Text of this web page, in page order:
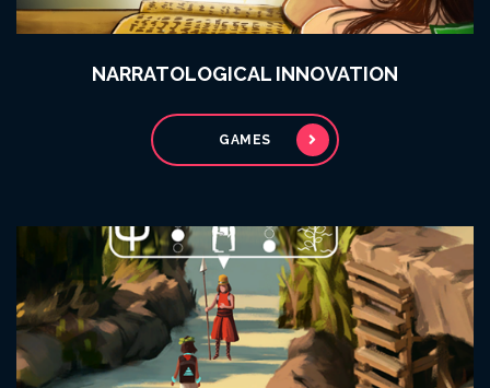
NARRATOLOGICAL INNOVATION
GAMES